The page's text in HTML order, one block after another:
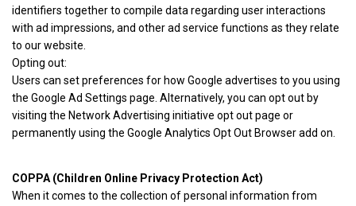
identifiers together to compile data regarding user interactions
with ad impressions, and other ad service functions as they relate
to our website.
Opting out:
Users can set preferences for how Google advertises to you using
the Google Ad Settings page. Alternatively, you can opt out by
visiting the Network Advertising initiative opt out page or
permanently using the Google Analytics Opt Out Browser add on.
COPPA (Children Online Privacy Protection Act)
When it comes to the collection of personal information from